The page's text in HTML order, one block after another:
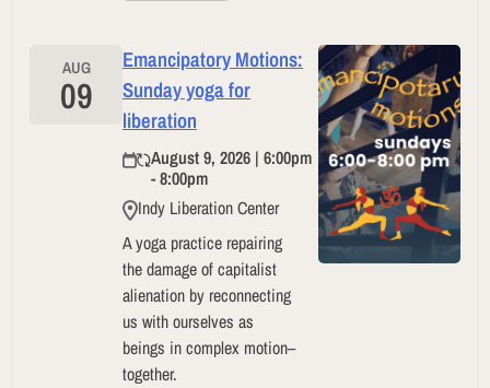
AUG
09
Emancipatory Motions:
Sunday yoga for
liberation
August 9, 2026 | 6:00pm
- 8:00pm
Indy Liberation Center
A yoga practice repairing
the damage of capitalist
alienation by reconnecting
us with ourselves as
beings in complex motion–
together.